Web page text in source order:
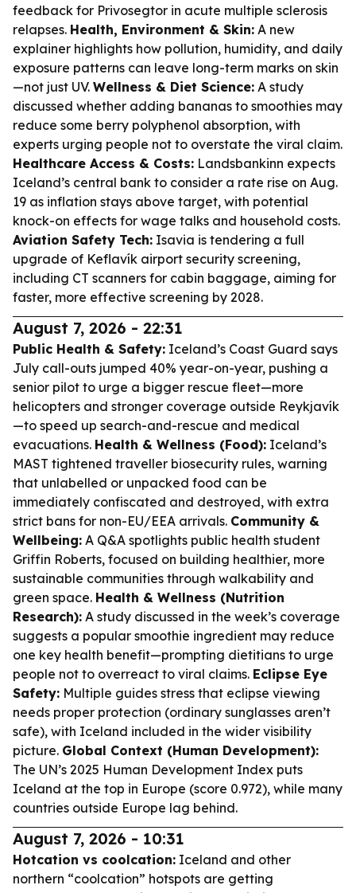
feedback for Privosegtor in acute multiple sclerosis
relapses. Health, Environment & Skin: A new
explainer highlights how pollution, humidity, and daily
exposure patterns can leave long-term marks on skin
—not just UV. Wellness & Diet Science: A study
discussed whether adding bananas to smoothies may
reduce some berry polyphenol absorption, with
experts urging people not to overstate the viral claim.
Healthcare Access & Costs: Landsbankinn expects
Iceland’s central bank to consider a rate rise on Aug.
19 as inflation stays above target, with potential
knock-on effects for wage talks and household costs.
Aviation Safety Tech: Isavia is tendering a full
upgrade of Keflavík airport security screening,
including CT scanners for cabin baggage, aiming for
faster, more effective screening by 2028.
August 7, 2026 - 22:31
Public Health & Safety: Iceland’s Coast Guard says
July call-outs jumped 40% year-on-year, pushing a
senior pilot to urge a bigger rescue fleet—more
helicopters and stronger coverage outside Reykjavík
—to speed up search-and-rescue and medical
evacuations. Health & Wellness (Food): Iceland’s
MAST tightened traveller biosecurity rules, warning
that unlabelled or unpacked food can be
immediately confiscated and destroyed, with extra
strict bans for non-EU/EEA arrivals. Community &
Wellbeing: A Q&A spotlights public health student
Griffin Roberts, focused on building healthier, more
sustainable communities through walkability and
green space. Health & Wellness (Nutrition
Research): A study discussed in the week’s coverage
suggests a popular smoothie ingredient may reduce
one key health benefit—prompting dietitians to urge
people not to overreact to viral claims. Eclipse Eye
Safety: Multiple guides stress that eclipse viewing
needs proper protection (ordinary sunglasses aren’t
safe), with Iceland included in the wider visibility
picture. Global Context (Human Development):
The UN’s 2025 Human Development Index puts
Iceland at the top in Europe (score 0.972), while many
countries outside Europe lag behind.
August 7, 2026 - 10:31
Hotcation vs coolcation: Iceland and other
northern “coolcation” hotspots are getting